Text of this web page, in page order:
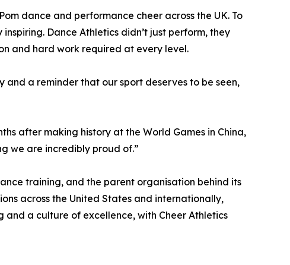
dance and performance cheer across the UK. To
Dance Athletics didn’t just perform, they
and hard work required at every level.
a reminder that our sport deserves to be seen,
after making history at the World Games in China,
we are incredibly proud of.”
training, and the parent organisation behind its
across the United States and internationally,
a culture of excellence, with Cheer Athletics